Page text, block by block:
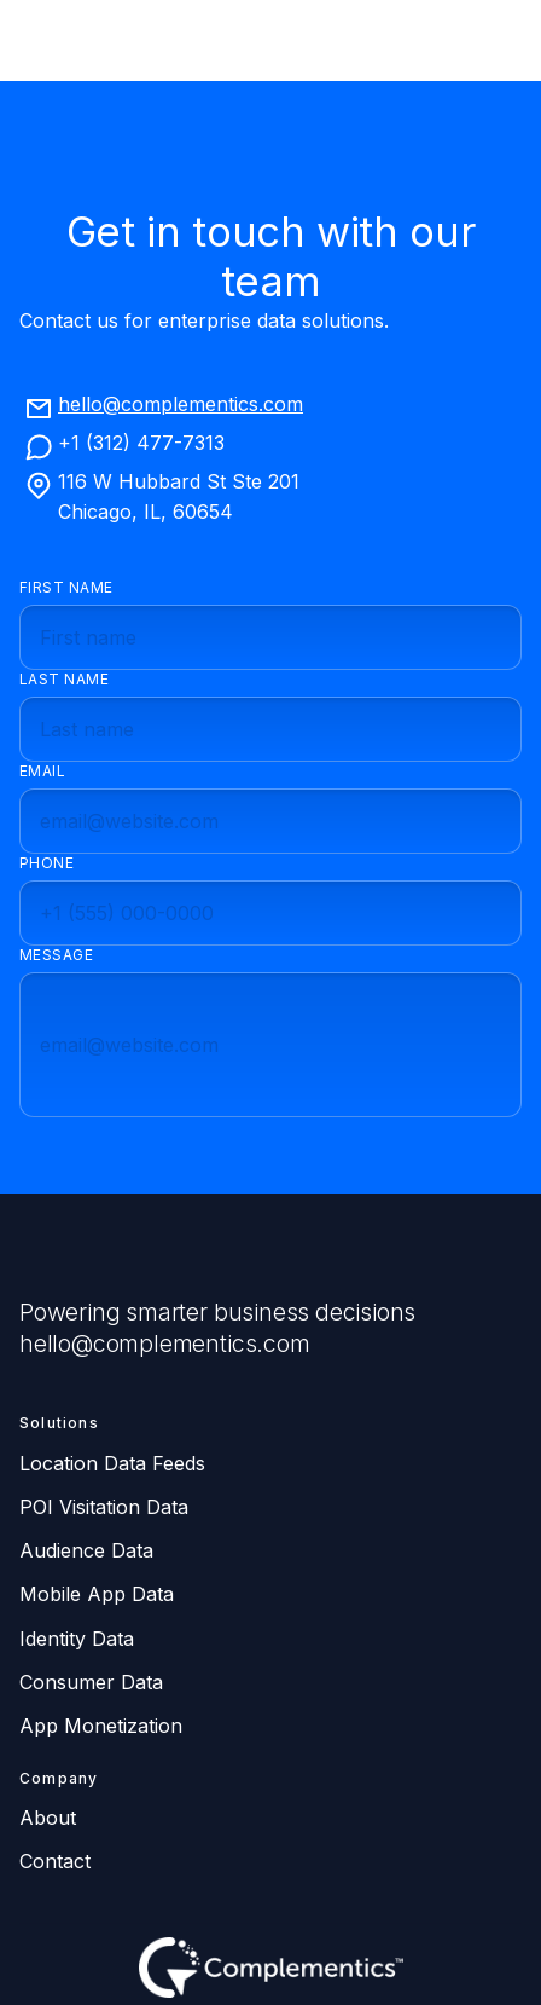
Get in touch with our
team
Contact us for enterprise data solutions.
hello@complementics.com
+1 (312) 477-7313
116 W Hubbard St Ste 201
Chicago, IL, 60654
FIRST NAME
LAST NAME
EMAIL
PHONE
MESSAGE
Powering smarter business decisions
hello@complementics.com
Solutions
Location Data Feeds
POI Visitation Data
Audience Data
Mobile App Data
Identity Data
Consumer Data
App Monetization
Company
About
Contact